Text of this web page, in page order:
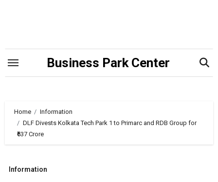
Business Park Center
Home
Information
DLF Divests Kolkata Tech Park 1 to Primarc and RDB Group for
₹637 Crore
Information